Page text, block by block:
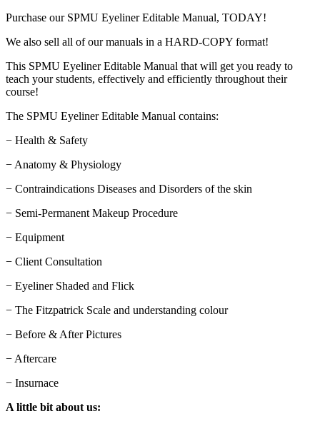
Purchase our SPMU Eyeliner Editable Manual, TODAY!
We also sell all of our manuals in a HARD-COPY format!
This SPMU Eyeliner Editable Manual that will get you ready to
teach your students, effectively and efficiently throughout their
course!
The SPMU Eyeliner Editable Manual contains:
− Health & Safety
− Anatomy & Physiology
− Contraindications Diseases and Disorders of the skin
− Semi-Permanent Makeup Procedure
− Equipment
− Client Consultation
− Eyeliner Shaded and Flick
− The Fitzpatrick Scale and understanding colour
− Before & After Pictures
− Aftercare
− Insurnace
A little bit about us: